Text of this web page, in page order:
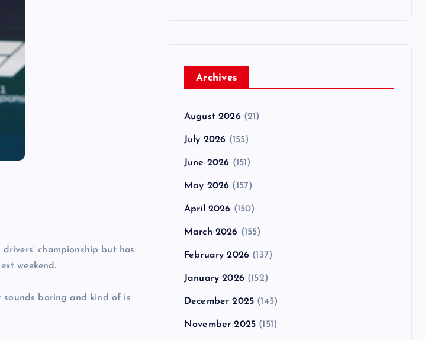
championship but has
weekend.
sounds boring and kind of is
Archives
August 2026(21)
July 2026 (155)
June 2026 (151)
May 2026 (157)
April 2026 (150)
March 2026 (155)
February 2026 (137)
January 2026(152)
December 2025 (145)
November 2025 (151)